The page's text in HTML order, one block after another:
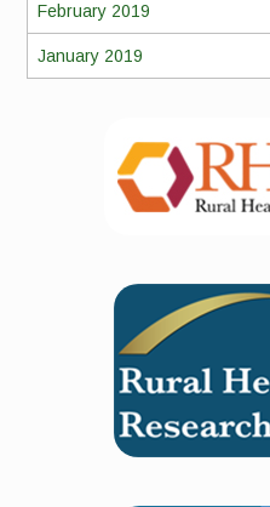
February 2019
January 2019